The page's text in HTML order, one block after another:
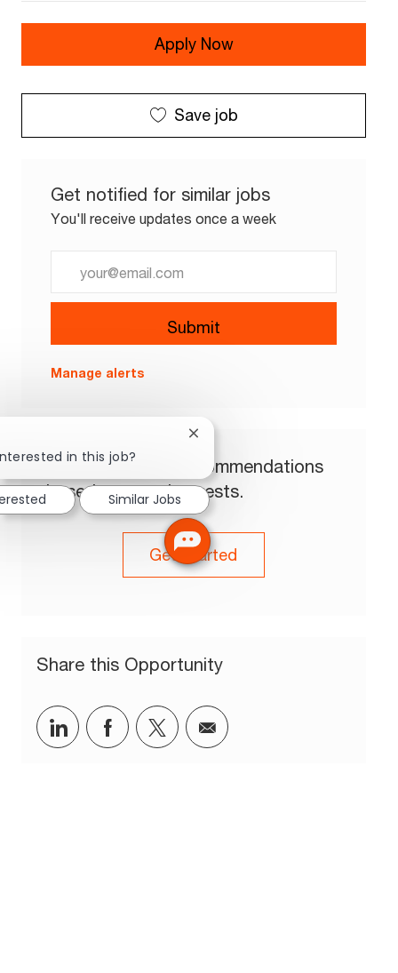
Apply Now
Save job
Get notified for similar jobs
You'll receive updates once a week
Submit
Manage alerts
Get tailored job recommendations
based on your interests.
Get Started
Share this Opportunity
Share via LinkedIn
Share via Facebook
Share via twitter
Share via email
in this job?
Close chatbot notification
Similar Jobs